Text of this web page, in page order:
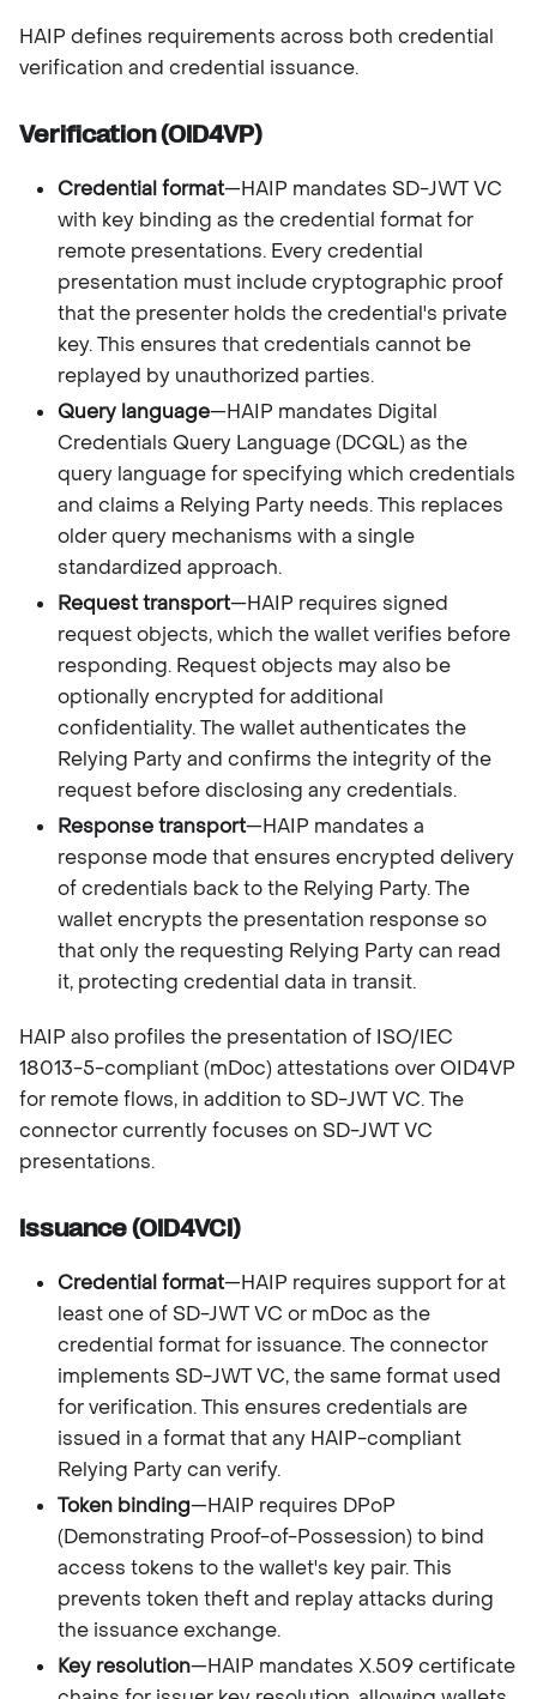
HAIP defines requirements across both credential
verification and credential issuance.
Verification (OID4VP)
Credential format—HAIP mandates SD-JWT VC
with key binding as the credential format for
remote presentations. Every credential
presentation must include cryptographic proof
that the presenter holds the credential's private
key. This ensures that credentials cannot be
replayed by unauthorized parties.
Query language—HAIP mandates Digital
Credentials Query Language (DCQL) as the
query language for specifying which credentials
and claims a Relying Party needs. This replaces
older query mechanisms with a single
standardized approach.
Request transport—HAIP requires signed
request objects, which the wallet verifies before
responding. Request objects may also be
optionally encrypted for additional
confidentiality. The wallet authenticates the
Relying Party and confirms the integrity of the
request before disclosing any credentials.
Response transport—HAIP mandates a
response mode that ensures encrypted delivery
of credentials back to the Relying Party. The
wallet encrypts the presentation response so
that only the requesting Relying Party can read
it, protecting credential data in transit.
HAIP also profiles the presentation of ISO/IEC
18013-5-compliant (mDoc) attestations over OID4VP
for remote flows, in addition to SD-JWT VC. The
connector currently focuses on SD-JWT VC
presentations.
Issuance (OID4VCI)
Credential format—HAIP requires support for at
least one of SD-JWT VC or mDoc as the
credential format for issuance. The connector
implements SD-JWT VC, the same format used
for verification. This ensures credentials are
issued in a format that any HAIP-compliant
Relying Party can verify.
Token binding—HAIP requires DPoP
(Demonstrating Proof-of-Possession) to bind
access tokens to the wallet's key pair. This
prevents token theft and replay attacks during
the issuance exchange.
Key resolution—HAIP mandates X.509 certificate